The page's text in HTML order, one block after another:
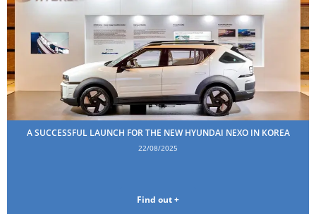
A SUCCESSFUL LAUNCH FOR THE NEW HYUNDAI NEXO IN KOREA
22/08/2025
Find out +